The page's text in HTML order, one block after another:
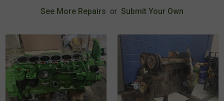
See More Repairs or Submit Your Own